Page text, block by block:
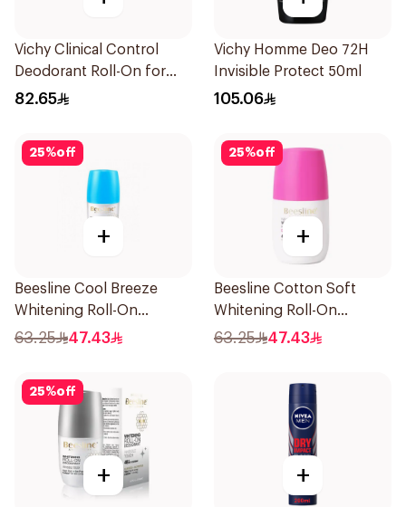
Vichy Clinical Control
Deodorant Roll-On for
Men 50Ml
82.65
Vichy Homme Deo 72H
Invisible Protect 50ml
105.06
25%off
+
Beesline Cool Breeze
Whitening Roll-On
Deodorant 1Pieces
63.25 47.43
25%off
+
Beesline Cotton Soft
Whitening Roll-On
Deodorant 50Ml
63.25 47.43
25%off
+ +